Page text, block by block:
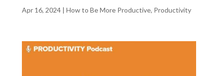
Apr 16, 2024| How to Be More Productive, Productivity